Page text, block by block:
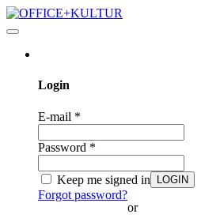
Toggle
Login
E-mail *
Password *
Keep me signed in LOGIN
Forgot password?
or